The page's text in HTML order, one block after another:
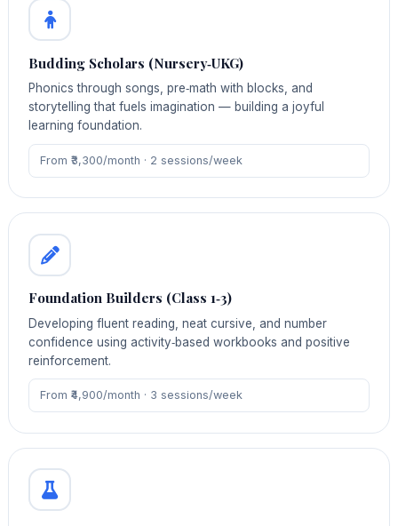
Budding Scholars (Nursery‑UKG)
Phonics through songs, pre‑math with blocks, and
storytelling that fuels imagination — building a joyful
learning foundation.
From ₹3,300/month · 2 sessions/week
Foundation Builders (Class 1‑3)
Developing fluent reading, neat cursive, and number
confidence using activity‑based workbooks and positive
reinforcement.
From ₹4,900/month · 3 sessions/week